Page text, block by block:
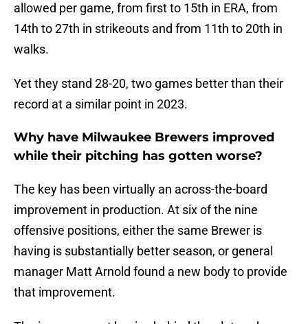
allowed per game, from first to 15th in ERA, from
14th to 27th in strikeouts and from 11th to 20th in
walks.
Yet they stand 28-20, two games better than their
record at a similar point in 2023.
Why have Milwaukee Brewers improved
while their pitching has gotten worse?
The key has been virtually an across-the-board
improvement in production. At six of the nine
offensive positions, either the same Brewer is
having is substantially better season, or general
manager Matt Arnold found a new body to provide
that improvement.